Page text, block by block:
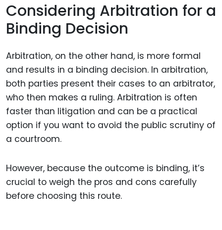
Considering Arbitration for a
Binding Decision
Arbitration, on the other hand, is more formal
and results in a binding decision. In arbitration,
both parties present their cases to an arbitrator,
who then makes a ruling. Arbitration is often
faster than litigation and can be a practical
option if you want to avoid the public scrutiny of
a courtroom.
However, because the outcome is binding, it’s
crucial to weigh the pros and cons carefully
before choosing this route.